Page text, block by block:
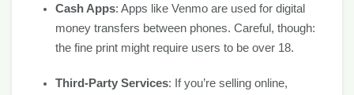
Cash Apps: Apps like Venmo are used for digital
money transfers between phones. Careful, though:
the fine print might require users to be over 18.
Third-Party Services: If you’re selling online,